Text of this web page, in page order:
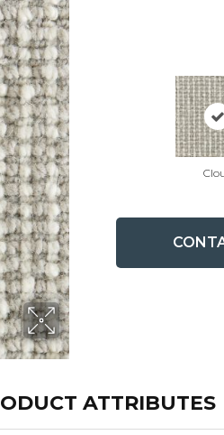
ATTRIBUTES